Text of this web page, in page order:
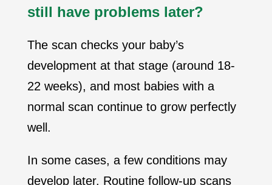
still have problems later?
The scan checks your baby’s
development at that stage (around 18-
22 weeks), and most babies with a
normal scan continue to grow perfectly
well.
In some cases, a few conditions may
develop later. Routine follow-up scans